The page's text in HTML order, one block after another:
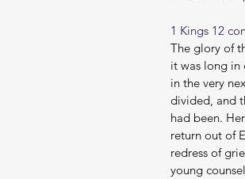
1 Kings 12
The glory of
it was long in
in the very
divided, and
had been.
return out of
redress of
young